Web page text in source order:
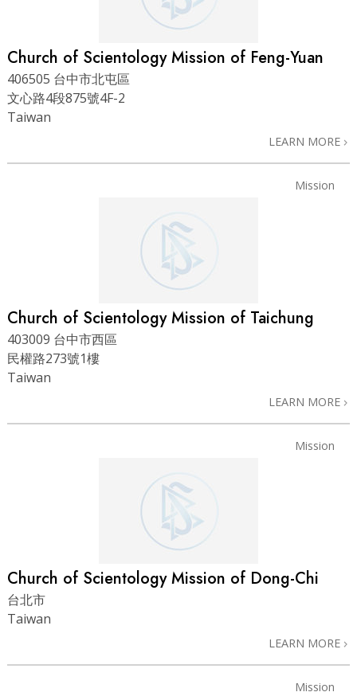
Church of Scientology Mission of Feng-Yuan
406505 台中市北屯區
文心路4段875號4F-2
Taiwan
LEARN MORE
Mission
Church of Scientology Mission of Taichung
403009 台中市西區
民權路273號1樓
Taiwan
LEARN MORE
Mission
Church of Scientology Mission of Dong-Chi
台北市
Taiwan
LEARN MORE
Mission